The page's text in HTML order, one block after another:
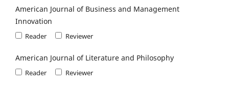
American Journal of Business and Management
Innovation
Reader Reviewer
American Journal of Literature and Philosophy
Reader Reviewer